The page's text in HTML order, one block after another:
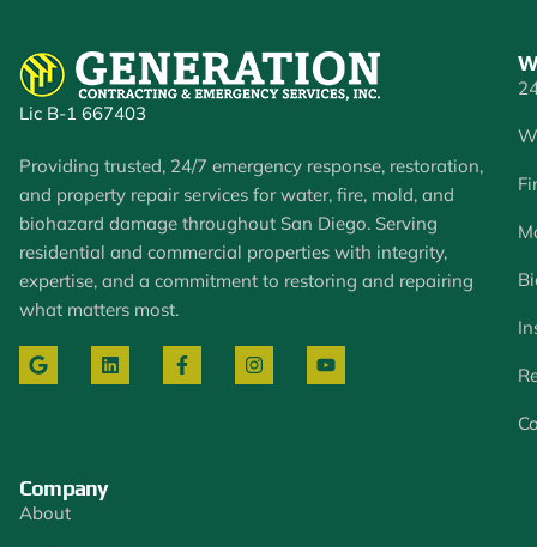
Lic B-1 667403
Providing trusted, 24/7 emergency response, restoration,
and property repair services for water, fire, mold, and
biohazard damage throughout San Diego. Serving
residential and commercial properties with integrity,
expertise, and a commitment to restoring and repairing
what matters most.
Company
About